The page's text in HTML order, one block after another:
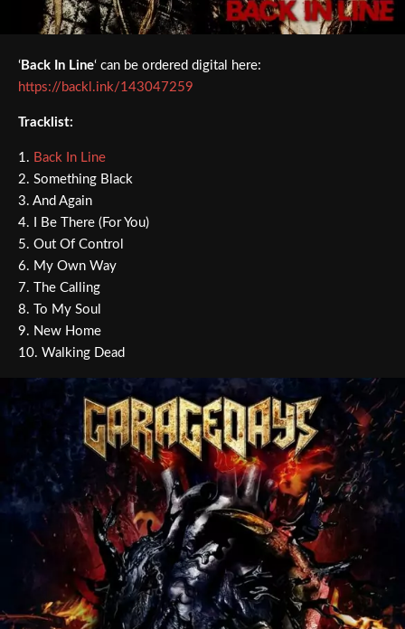
‘ Back In Line‘ can be ordered digital here:
https://backl.ink/143047259
Tracklist:
1. Back In Line
2. Something Black
3. And Again
4. I Be There (For You)
5. Out Of Control
6. My Own Way
7. The Calling
8. To My Soul
9. New Home
10. Walking Dead